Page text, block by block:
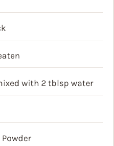
with 2 tblsp water